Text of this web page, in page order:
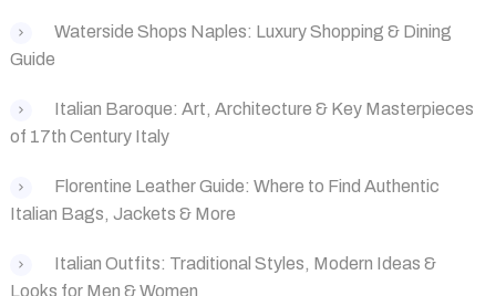
Waterside Shops Naples: Luxury Shopping & Dining
Guide
Italian Baroque: Art, Architecture & Key Masterpieces
of 17th Century Italy
Florentine Leather Guide: Where to Find Authentic
Italian Bags, Jackets & More
‌Italian Outfits: Traditional Styles, Modern Ideas &
Looks for Men & Women